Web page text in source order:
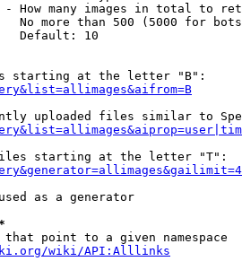
How many images in total to
No more than 500 (5000 for
Default: 10
starting at the letter "B":
uploaded files similar to
starting at the letter "T":
as a generator
point to a given namespace
wiki/API:Alllinks